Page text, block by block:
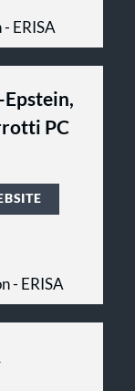
ERISA
PC
- ERISA